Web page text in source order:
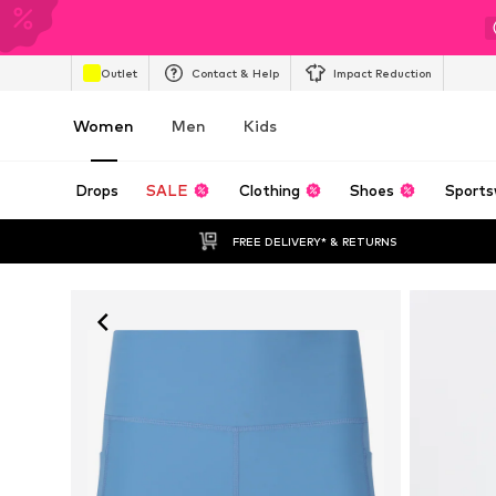
Outlet Contact & Help Impact Reduction
Women Men Kids
Drops SALE Clothing Shoes
FREE DELIVERY* & RETURNS